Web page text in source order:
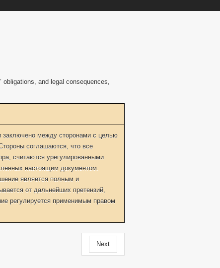
and legal consequences,
заключено между сторонами с целью
соглашаются, что все
считаются урегулированными
настоящим документом.
является полным и
от дальнейших претензий,
регулируется применимым правом
Next